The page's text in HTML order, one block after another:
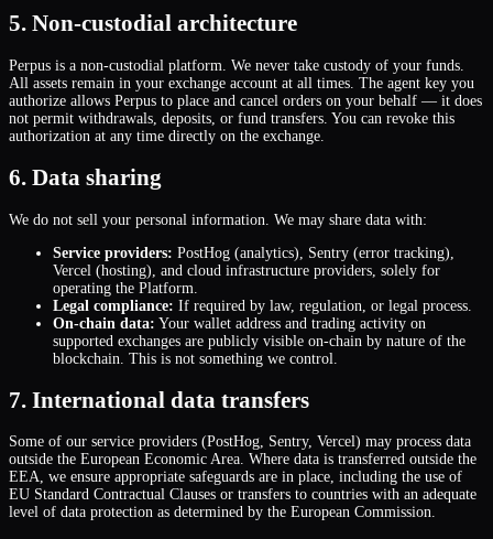
5. Non-custodial architecture
Perpus is a non-custodial platform. We never take custody of your funds.
All assets remain in your exchange account at all times. The agent key you
authorize allows Perpus to place and cancel orders on your behalf — it does
not permit withdrawals, deposits, or fund transfers. You can revoke this
authorization at any time directly on the exchange.
6. Data sharing
We do not sell your personal information. We may share data with:
Service providers: PostHog (analytics), Sentry (error tracking),
Vercel (hosting), and cloud infrastructure providers, solely for
operating the Platform.
Legal compliance: If required by law, regulation, or legal process.
On-chain data: Your wallet address and trading activity on
supported exchanges are publicly visible on-chain by nature of the
blockchain. This is not something we control.
7. International data transfers
Some of our service providers (PostHog, Sentry, Vercel) may process data
outside the European Economic Area. Where data is transferred outside the
EEA, we ensure appropriate safeguards are in place, including the use of
EU Standard Contractual Clauses or transfers to countries with an adequate
level of data protection as determined by the European Commission.